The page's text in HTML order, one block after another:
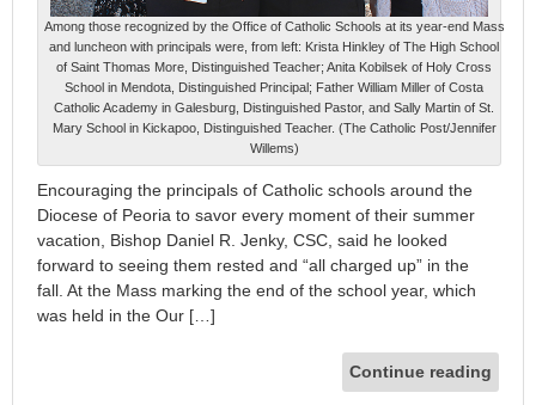
Among those recognized by the Office of Catholic Schools at its year-end Mass
and luncheon with principals were, from left: Krista Hinkley of The High School
of Saint Thomas More, Distinguished Teacher; Anita Kobilsek of Holy Cross
School in Mendota, Distinguished Principal; Father William Miller of Costa
Catholic Academy in Galesburg, Distinguished Pastor, and Sally Martin of St.
Mary School in Kickapoo, Distinguished Teacher. (The Catholic Post/Jennifer
Willems)
Encouraging the principals of Catholic schools around the
Diocese of Peoria to savor every moment of their summer
vacation, Bishop Daniel R. Jenky, CSC, said he looked
forward to seeing them rested and “all charged up” in the
fall. At the Mass marking the end of the school year, which
was held in the Our […]
Continue reading